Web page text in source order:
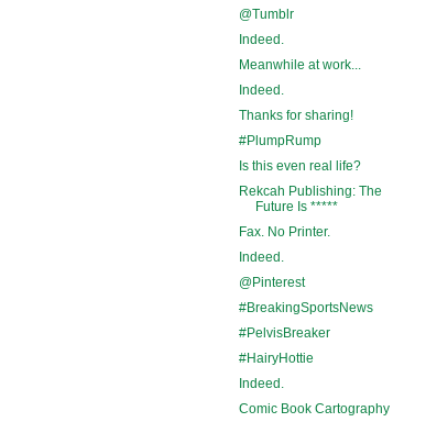
@Tumblr
Indeed.
Meanwhile at work...
Indeed.
Thanks for sharing!
#PlumpRump
Is this even real life?
Rekcah Publishing: The
Future Is *****
Fax. No Printer.
Indeed.
@Pinterest
#BreakingSportsNews
#PelvisBreaker
#HairyHottie
Indeed.
Comic Book Cartography